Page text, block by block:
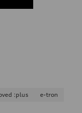
:plus
e-tron